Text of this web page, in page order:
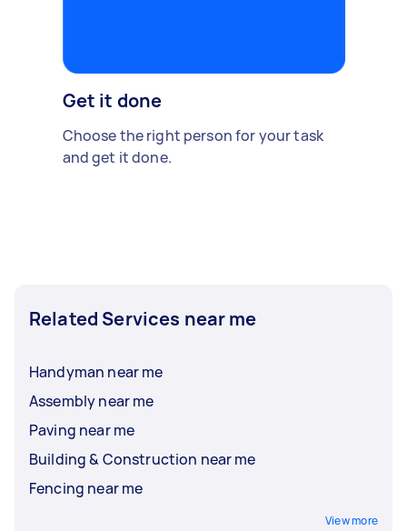
Get it done
Choose the right person for your task
and get it done.
Related Services near me
Handyman near me
Assembly near me
Paving near me
Building & Construction near me
Fencing near me
View more